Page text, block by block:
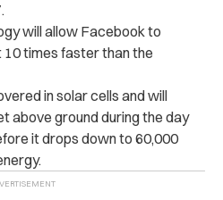
will allow Facebook to
times faster than the
in solar cells and will
above ground during the day
it drops down to 60,000